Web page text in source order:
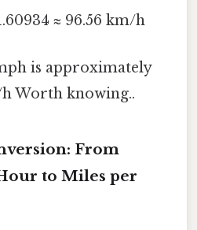
≈ 96.56 km/h
is approximately
Worth knowing..
From
to Miles per